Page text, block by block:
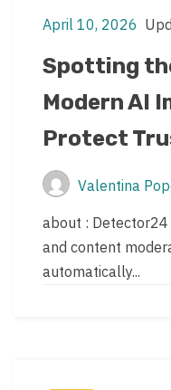
Post
date
April 10, 2026
Post
last
date
Spotting
Modern AI
Protect
Post
author
Valentina
Post
read
time
about :
and content
automatically...